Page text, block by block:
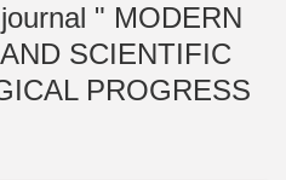
" MODERN
SCIENTIFIC
PROGRESS